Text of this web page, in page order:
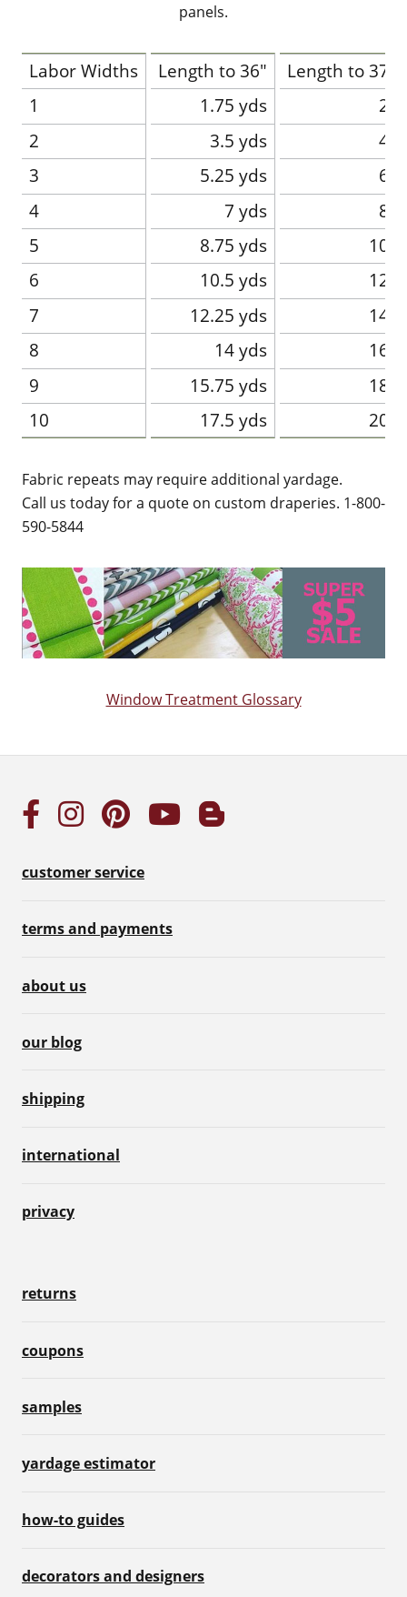
panels.
Labor Widths
1
2
3
4
5
6
7
8
9
10
Length to 36"
1.75 yds
3.5 yds
5.25 yds
7 yds
8.75 yds
10.5 yds
12.25 yds
14 yds
15.75 yds
17.5 yds
Length to 37-
2
4
6
8
10
12
14
16
18
20
Fabric repeats may require additional yardage.
Call us today for a quote on custom draperies. 1-800-
590-5844
Window Treatment Glossary
customer service
terms and payments
about us
our blog
shipping
international
privacy
returns
coupons
samples
yardage estimator
how-to guides
decorators and designers